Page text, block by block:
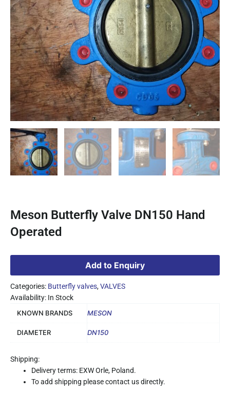
Meson Butterfly Valve DN150 Hand
Operated
Add to Enquiry
Categories: Butterfly valves,VALVES
Availability: In Stock
KNOWN BRANDS
MESON
DIAMETER DN150
Shipping:
Delivery terms: EXW Orle, Poland.
To add shipping please contact us directly.